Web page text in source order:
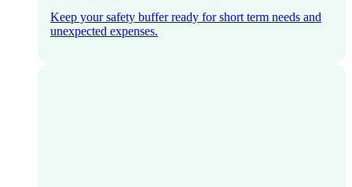
Keep your safety buffer ready for short term needs and
unexpected expenses.